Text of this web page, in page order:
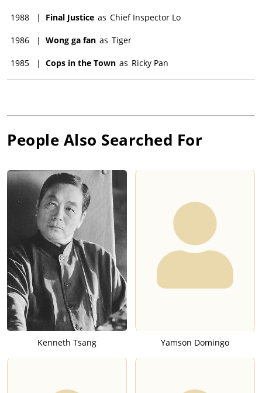
1988 | Final Justice as Chief Inspector Lo
1986 | Wong ga fan as Tiger
1985 | Cops in the Town as Ricky Pan
People Also Searched For
Kenneth Tsang Yamson Domingo